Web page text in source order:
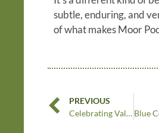
subtle, enduring, and
of what makes Moor
PREVIOUS
Celebrating Valentine’s Day at Moor Pool: Love, Community and Heritage